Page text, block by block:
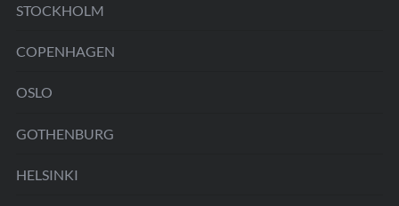
STOCKHOLM
COPENHAGEN
OSLO
GOTHENBURG
HELSINKI